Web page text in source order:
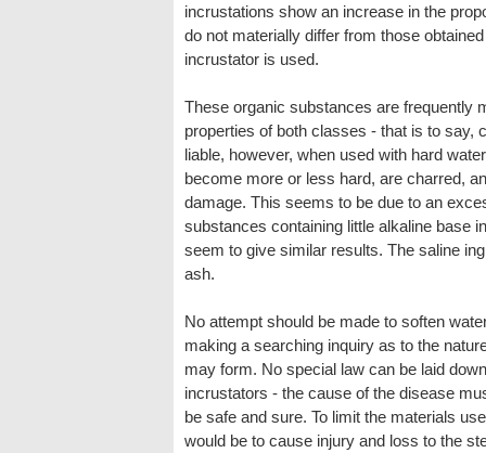
incrustations show an increase in the
do not materially differ from those
incrustator is used.
These organic substances are frequently
properties of both classes - that is to say,
liable, however, when used with hard
become more or less hard, are charred,
damage. This seems to be due to an
substances containing little alkaline base
seem to give similar results. The saline
ash.
No attempt should be made to soften
making a searching inquiry as to the
may form. No special law can be laid
incrustators - the cause of the disease
be safe and sure. To limit the materials
would be to cause injury and loss to the